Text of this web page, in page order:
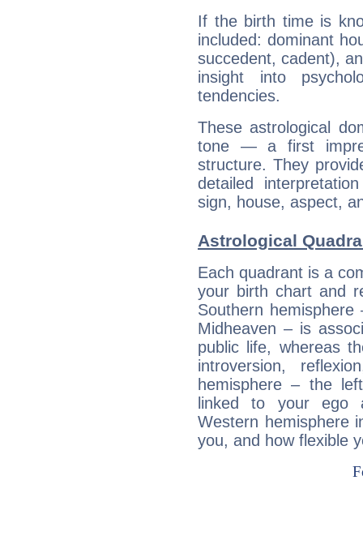
If the birth time is
included: dominant
succedent, cadent),
insight into
tendencies.
These astrological
tone — a first
structure. They
detailed
sign, house, aspect,
Astrological
Each quadrant is a
your birth chart and
Southern
Midheaven – is
public life, whereas
introversion,
hemisphere – the
linked to your ego
Western hemisphere
you, and how flexible